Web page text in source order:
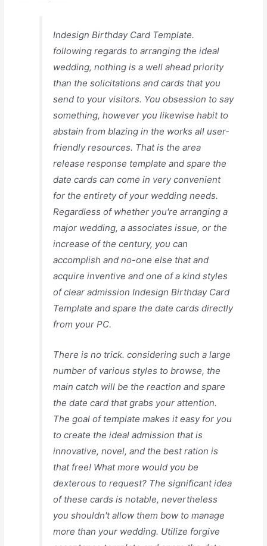
Indesign Birthday Card Template.
following regards to arranging the ideal
wedding, nothing is a well ahead priority
than the solicitations and cards that you
send to your visitors. You obsession to say
something, however you likewise habit to
abstain from blazing in the works all user-
friendly resources. That is the area
release response template and spare the
date cards can come in very convenient
for the entirety of your wedding needs.
Regardless of whether you're arranging a
major wedding, a associates issue, or the
increase of the century, you can
accomplish and no-one else that and
acquire inventive and one of a kind styles
of clear admission Indesign Birthday Card
Template and spare the date cards directly
from your PC.
There is no trick. considering such a large
number of various styles to browse, the
main catch will be the reaction and spare
the date card that grabs your attention.
The goal of template makes it easy for you
to create the ideal admission that is
innovative, novel, and the best ration is
that free! What more would you be
dexterous to request? The significant idea
of these cards is notable, nevertheless
you shouldn't allow them bow to manage
more than your wedding. Utilize forgive